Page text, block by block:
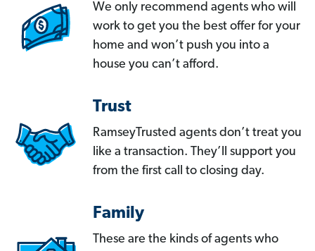
We only recommend agents who will
work to get you the best offer for your
home and won’t push you into a
house you can’t afford.
Trust
RamseyTrusted agents don’t treat you
like a transaction. They’ll support you
from the first call to closing day.
Family
These are the kinds of agents who